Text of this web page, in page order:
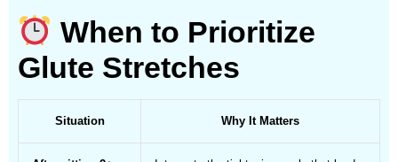
When to Prioritize
Glute Stretches
Situation Why It Matters